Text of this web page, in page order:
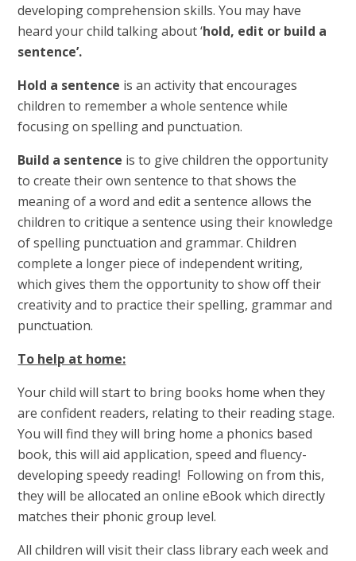
developing comprehension skills. You may have
heard your child talking about ‘hold, edit or build a
sentence’.
Hold a sentence is an activity that encourages
children to remember a whole sentence while
focusing on spelling and punctuation.
Build a sentence is to give children the opportunity
to create their own sentence to that shows the
meaning of a word and edit a sentence allows the
children to critique a sentence using their knowledge
of spelling punctuation and grammar. Children
complete a longer piece of independent writing,
which gives them the opportunity to show off their
creativity and to practice their spelling, grammar and
punctuation.
To help at home:
Your child will start to bring books home when they
are confident readers, relating to their reading stage.
You will find they will bring home a phonics based
book, this will aid application, speed and fluency-
developing speedy reading! Following on from this,
they will be allocated an online eBook which directly
matches their phonic group level.
All children will visit their class library each week and